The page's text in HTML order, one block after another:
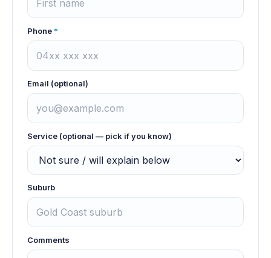
Phone *
Email (optional)
Service (optional — pick if you know)
Suburb
Comments